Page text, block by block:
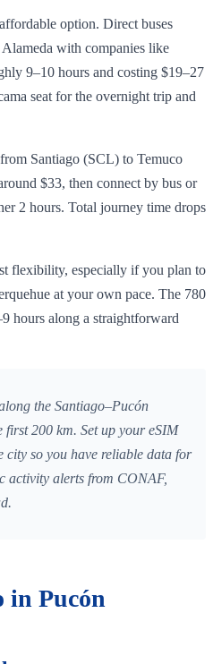
option. Direct buses
with companies like
9–10 hours and costing $19–27
seat for the overnight trip and
Santiago (SCL) to Temuco
$33, then connect by bus or
2 hours. Total journey time drops
flexibility, especially if you plan to
at your own pace. The 780
hours along a straightforward
the Santiago–Pucón
first 200 km. Set up your eSIM
city so you have reliable data for
activity alerts from CONAF,
in Pucón